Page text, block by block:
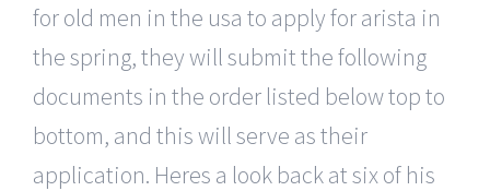
for old men in the usa to apply for arista in
the spring, they will submit the following
documents in the order listed below top to
bottom, and this will serve as their
application. Heres a look back at six of his